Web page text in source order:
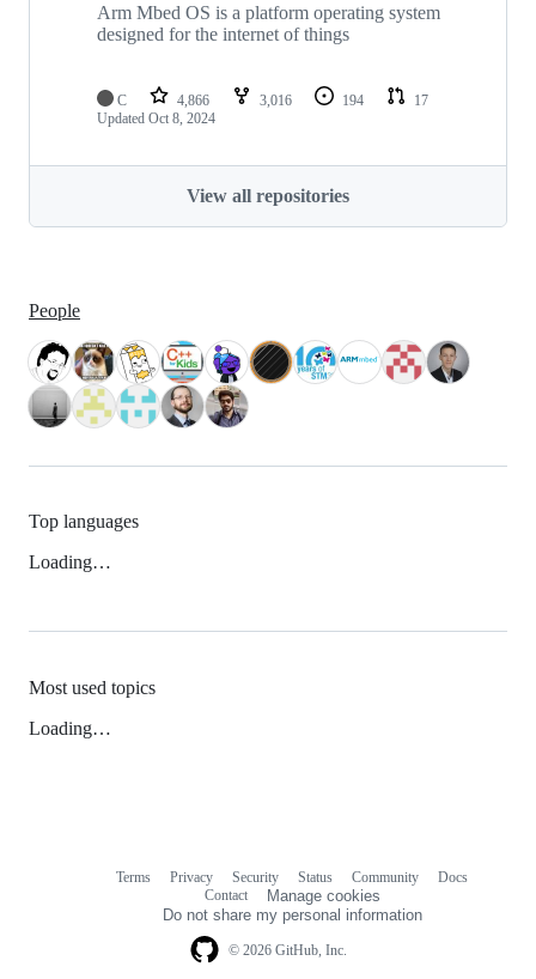
Arm Mbed OS is a platform operating system
designed for the internet of things
C 4,866 3,016 194
17
Updated Oct 8, 2024
View all repositories
People
Top languages
Loading…
Most used topics
Loading…
© 2026 GitHub, Inc.
Terms Privacy Security Status Community
Docs
Contact
Manage cookies
Do not share my personal information